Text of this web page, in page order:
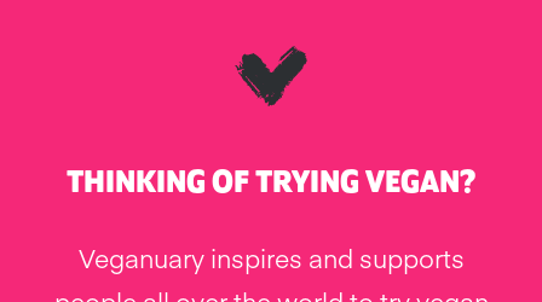
THINKING OF TRYING VEGAN?
Veganuary inspires and supports